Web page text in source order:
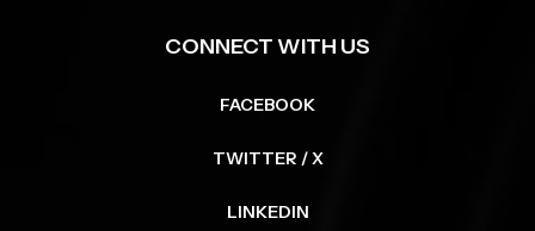
CONNECT WITH US
FACEBOOK
TWITTER / X
LINKEDIN